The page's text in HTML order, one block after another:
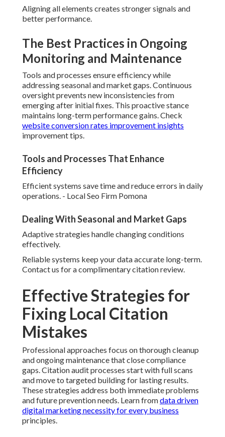
Aligning all elements creates stronger signals and
better performance.
The Best Practices in Ongoing
Monitoring and Maintenance
Tools and processes ensure efficiency while
addressing seasonal and market gaps. Continuous
oversight prevents new inconsistencies from
emerging after initial fixes. This proactive stance
maintains long-term performance gains. Check
website conversion rates improvement insights
improvement tips.
Tools and Processes That Enhance
Efficiency
Efficient systems save time and reduce errors in daily
operations. - Local Seo Firm Pomona
Dealing With Seasonal and Market Gaps
Adaptive strategies handle changing conditions
effectively.
Reliable systems keep your data accurate long-term.
Contact us for a complimentary citation review.
Effective Strategies for
Fixing Local Citation
Mistakes
Professional approaches focus on thorough cleanup
and ongoing maintenance that close compliance
gaps. Citation audit processes start with full scans
and move to targeted building for lasting results.
These strategies address both immediate problems
and future prevention needs. Learn fromdata driven
digital marketing necessity for every business
principles.